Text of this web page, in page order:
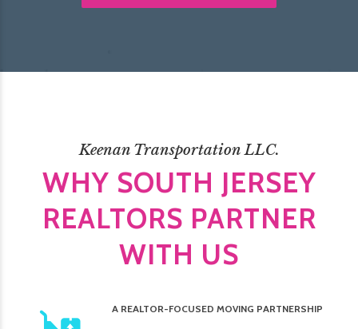
Keenan Transportation LLC.
WHY SOUTH JERSEY
REALTORS PARTNER
WITH US
A REALTOR-FOCUSED MOVING PARTNERSHIP